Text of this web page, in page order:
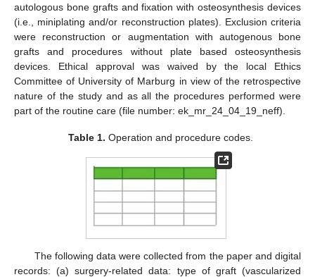
autologous bone grafts and fixation with osteosynthesis devices
(i.e., miniplating and/or reconstruction plates). Exclusion criteria
were reconstruction or augmentation with autogenous bone
grafts and procedures without plate based osteosynthesis
devices. Ethical approval was waived by the local Ethics
Committee of University of Marburg in view of the retrospective
nature of the study and as all the procedures performed were
part of the routine care (file number: ek_mr_24_04_19_neff).
Table 1. Operation and procedure codes.
The following data were collected from the paper and digital
records: (a) surgery-related data: type of graft (vascularized